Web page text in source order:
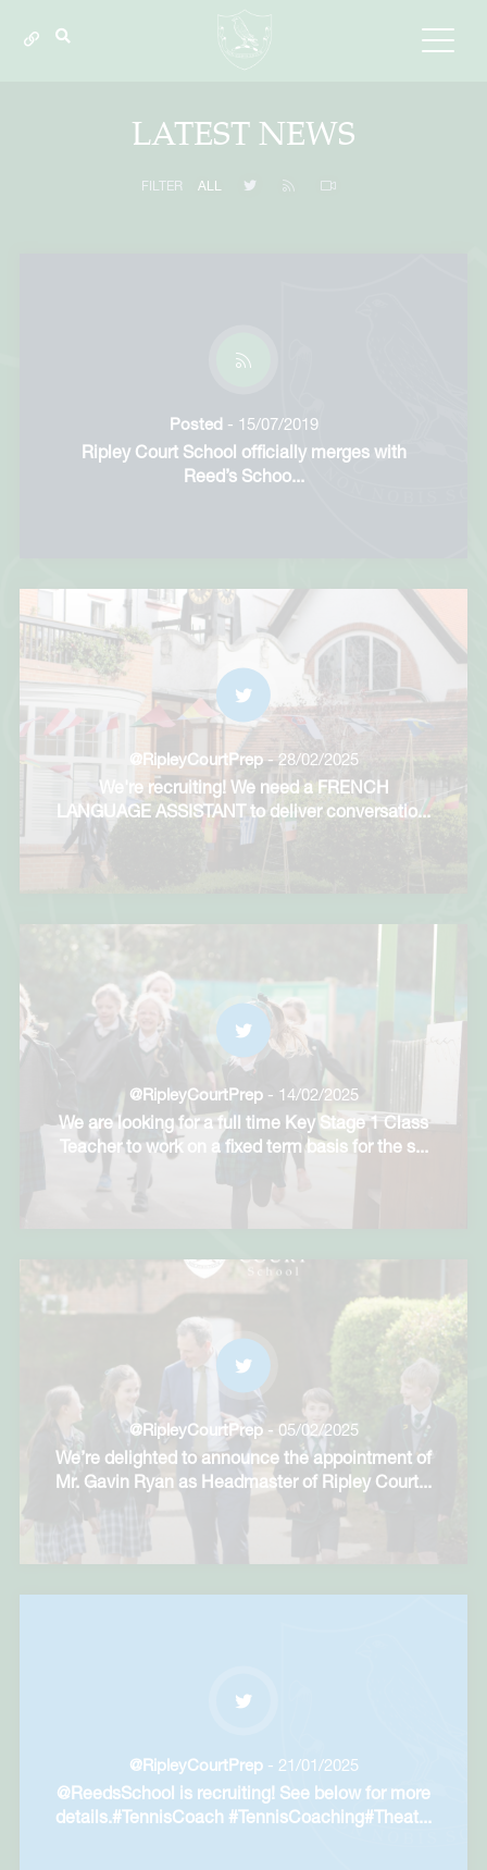
LATEST NEWS
FILTER ALL
Posted- 15/07/2019
Ripley Court School officially merges with
Reed’s Schoo...
@RipleyCourtPrep- 28/02/2025
We're recruiting! We need a FRENCH
LANGUAGE ASSISTANT to deliver conversatio...
@RipleyCourtPrep- 14/02/2025
We are looking for a full time Key Stage 1 Class
Teacher to work on a fixed term basis for the s...
@RipleyCourtPrep- 05/02/2025
We’re delighted to announce the appointment of
Mr. Gavin Ryan as Headmaster of Ripley Court
@RipleyCourtPrep- 21/01/2025
@ReedsSchool is recruiting! See below for more
details.#TennisCoach #TennisCoaching#Theat